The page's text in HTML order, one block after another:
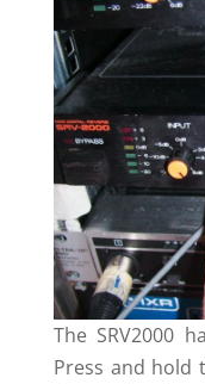
The SRV2000
Press and hold